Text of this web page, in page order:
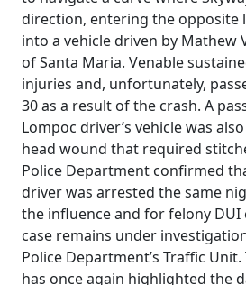
direction, entering the opposite
into a vehicle driven by Mathew
of Santa Maria. Venable
injuries and, unfortunately,
30 as a result of the crash. A
Lompoc driver’s vehicle was
head wound that required
Police Department confirmed
driver was arrested the same
the influence and for felony DUI
case remains under
Police Department’s Traffic
has once again highlighted the